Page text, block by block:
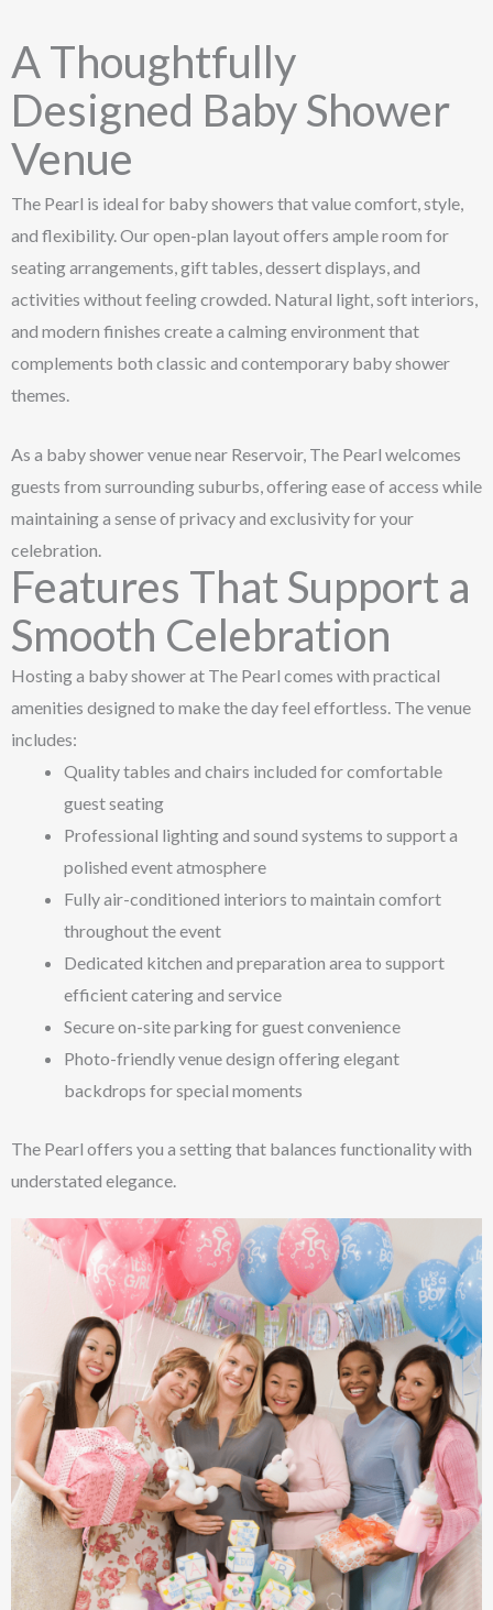
A Thoughtfully
Designed Baby Shower
Venue
The Pearl is ideal for baby showers that value comfort, style,
and flexibility. Our open-plan layout offers ample room for
seating arrangements, gift tables, dessert displays, and
activities without feeling crowded. Natural light, soft interiors,
and modern finishes create a calming environment that
complements both classic and contemporary baby shower
themes.
As a baby shower venue near Reservoir, The Pearl welcomes
guests from surrounding suburbs, offering ease of access while
maintaining a sense of privacy and exclusivity for your
celebration.
Features That Support a
Smooth Celebration
Hosting a baby shower at The Pearl comes with practical
amenities designed to make the day feel effortless. The venue
includes:
Quality tables and chairs included for comfortable
guest seating
Professional lighting and sound systems to support a
polished event atmosphere
Fully air-conditioned interiors to maintain comfort
throughout the event
Dedicated kitchen and preparation area to support
efficient catering and service
Secure on-site parking for guest convenience
Photo-friendly venue design offering elegant
backdrops for special moments
The Pearl offers you a setting that balances functionality with
understated elegance.